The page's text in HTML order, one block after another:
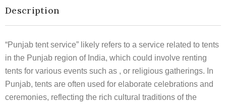
Description
“Punjab tent service” likely refers to a service related to tents
in the Punjab region of India, which could involve renting
tents for various events such as , or religious gatherings. In
Punjab, tents are often used for elaborate celebrations and
ceremonies, reflecting the rich cultural traditions of the